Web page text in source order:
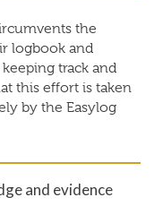
the
logbook and
track and
this effort is taken
by the Easylog
and evidence